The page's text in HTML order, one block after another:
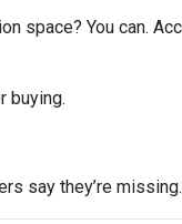
space? You can.
buying.
say they’re missing.